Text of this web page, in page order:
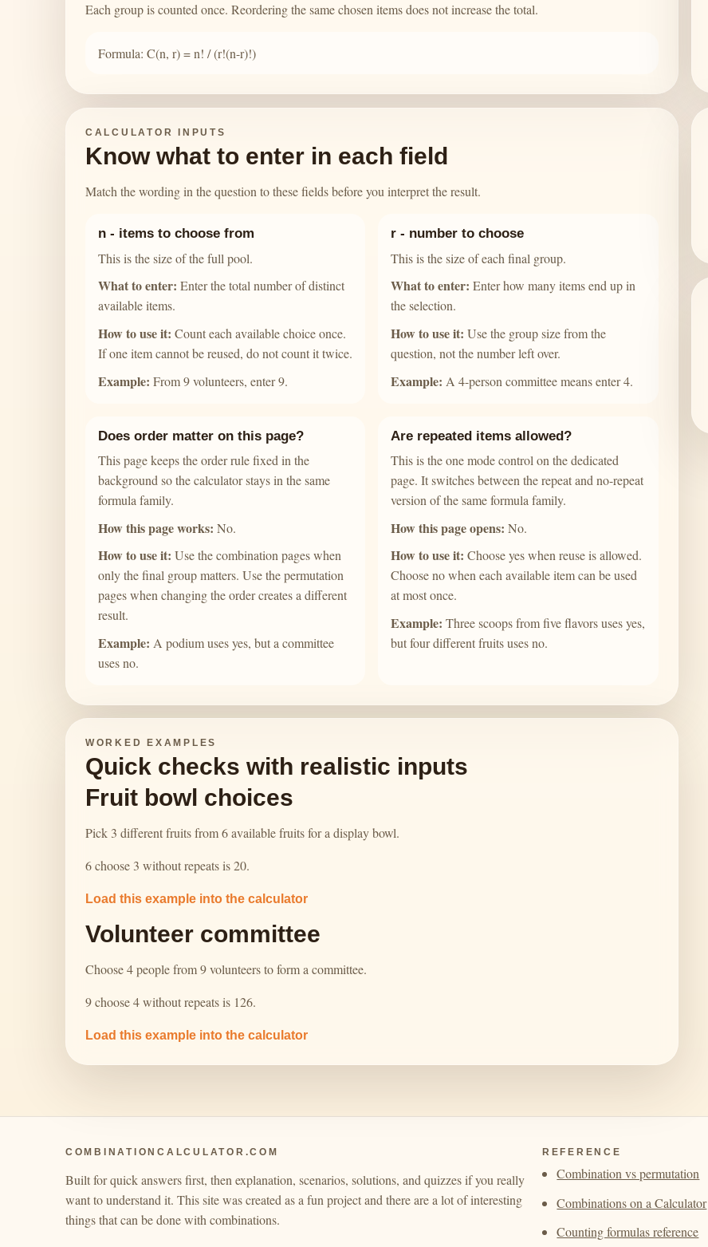
Each group is counted once. Reordering the same chosen items does not increase the total.
Formula: C(n, r) = n! / (r!(n-r)!)
CALCULATOR INPUTS
Know what to enter in each field
Match the wording in the question to these fields before you interpret the result.
n - items to choose from
This is the size of the full pool.
What to enter: Enter the total number of distinct
available items.
How to use it: Count each available choice once.
If one item cannot be reused, do not count it twice.
Example: From 9 volunteers, enter 9.
r - number to choose
This is the size of each final group.
What to enter: Enter how many items end up in
the selection.
How to use it: Use the group size from the
question, not the number left over.
Example: A 4-person committee means enter 4.
Does order matter on this page?
This page keeps the order rule fixed in the
background so the calculator stays in the same
formula family.
How this page works: No.
How to use it: Use the combination pages when
only the final group matters. Use the permutation
pages when changing the order creates a different
result.
Example: A podium uses yes, but a committee
uses no.
Are repeated items allowed?
This is the one mode control on the dedicated
page. It switches between the repeat and no-repeat
version of the same formula family.
How this page opens: No.
How to use it: Choose yes when reuse is allowed.
Choose no when each available item can be used
at most once.
Example: Three scoops from five flavors uses yes,
but four different fruits uses no.
WORKED EXAMPLES
Quick checks with realistic inputs
Fruit bowl choices
Pick 3 different fruits from 6 available fruits for a display bowl.
6 choose 3 without repeats is 20.
Load this example into the calculator
Volunteer committee
Choose 4 people from 9 volunteers to form a committee.
9 choose 4 without repeats is 126.
Load this example into the calculator
COMBINATIONCALCULATOR.COM
Built for quick answers first, then explanation, scenarios, solutions, and quizzes if you really
want to understand it. This site was created as a fun project and there are a lot of interesting
things that can be done with combinations.
REFERENCE
Combination vs permutation
Combinations on a Calculator
Counting formulas reference